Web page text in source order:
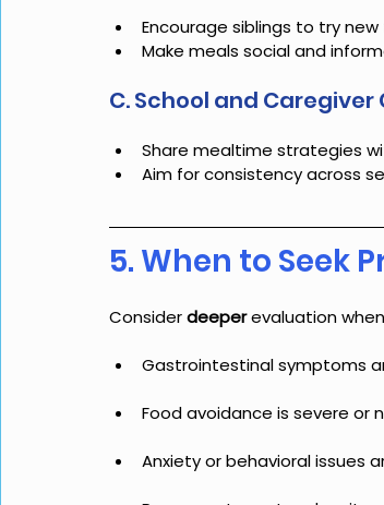
Encourage siblings to try
Make meals social and
C. School and
Share mealtime strategies
Aim for consistency across
5. When to Seek
Consider deeper evaluation
Gastrointestinal symptoms
Food avoidance is severe or
Anxiety or behavioral issues